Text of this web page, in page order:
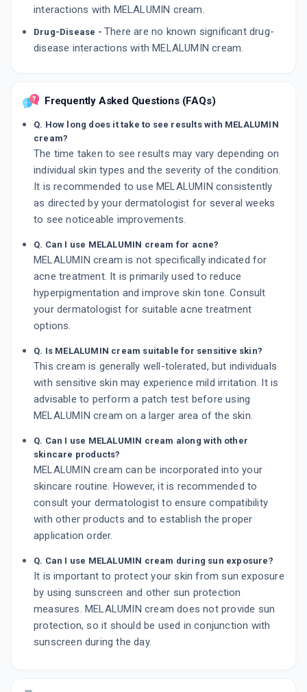
interactions with MELALUMIN cream.
Drug-Disease - There are no known significant drug-
disease interactions with MELALUMIN cream.
Frequently Asked Questions (FAQs)
Q. How long does it take to see results with MELALUMIN
cream?
The time taken to see results may vary depending on
individual skin types and the severity of the condition.
It is recommended to use MELALUMIN consistently
as directed by your dermatologist for several weeks
to see noticeable improvements.
Q. Can I use MELALUMIN cream for acne?
MELALUMIN cream is not specifically indicated for
acne treatment. It is primarily used to reduce
hyperpigmentation and improve skin tone. Consult
your dermatologist for suitable acne treatment
options.
Q. Is MELALUMIN cream suitable for sensitive skin?
This cream is generally well-tolerated, but individuals
with sensitive skin may experience mild irritation. It is
advisable to perform a patch test before using
MELALUMIN cream on a larger area of the skin.
Q. Can I use MELALUMIN cream along with other
skincare products?
MELALUMIN cream can be incorporated into your
skincare routine. However, it is recommended to
consult your dermatologist to ensure compatibility
with other products and to establish the proper
application order.
Q. Can I use MELALUMIN cream during sun exposure?
It is important to protect your skin from sun exposure
by using sunscreen and other sun protection
measures. MELALUMIN cream does not provide sun
protection, so it should be used in conjunction with
sunscreen during the day.